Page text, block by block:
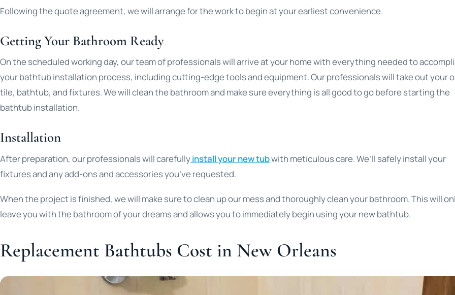
Following the quote agreement, we will arrange for the work to begin at your earliest convenience.
Getting Your Bathroom Ready
On the scheduled working day, our team of professionals will arrive at your home with everything needed to
your bathtub installation process, including cutting-edge tools and equipment. Our professionals will take out your
tile, bathtub, and fixtures. We will clean the bathroom and make sure everything is all good to go before starting the
bathtub installation.
Installation
After preparation, our professionals will carefullyinstall your new tubwith meticulous care. We’ll safely install your
fixtures and any add-ons and accessories you’ve requested.
When the project is finished, we will make sure to clean up our mess and thoroughly clean your bathroom. This will
leave you with the bathroom of your dreams and allows you to immediately begin using your new bathtub.
Replacement Bathtubs Cost in New Orleans